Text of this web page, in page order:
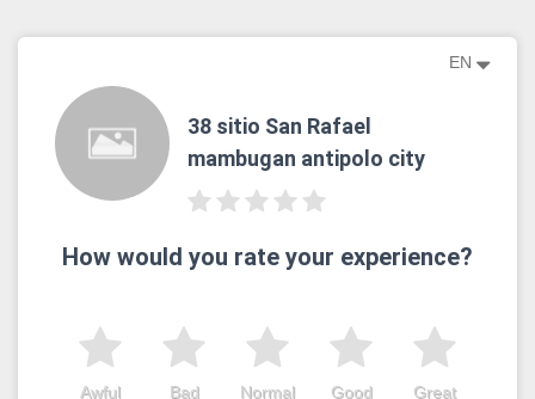
EN
38 sitio San Rafael
mambugan antipolo city
How would you rate your experience?
Great
Good
Normal
Bad
Awful